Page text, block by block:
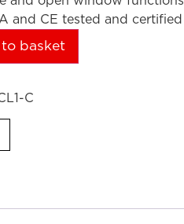
and CE tested and certified
basket
C